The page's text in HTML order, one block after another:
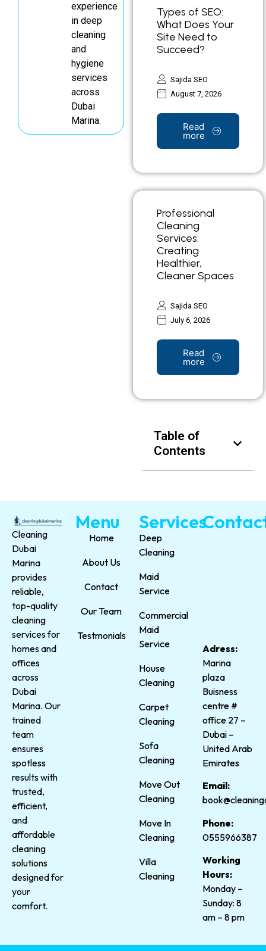
experience
in deep
cleaning
and
hygiene
services
across
Dubai
Marina.
Types of SEO:
What Does Your
Site Need to
Succeed?
Sajida SEO
August 7, 2026
Read
more
Professional
Cleaning
Services:
Creating
Healthier,
Cleaner Spaces
Sajida SEO
July 6, 2026
Read
more
Table of
Contents
Cleaning
Dubai
Marina
provides
reliable,
top-quality
cleaning
services for
homes and
offices
across
Dubai
Marina. Our
trained
team
ensures
spotless
results with
trusted,
efficient,
and
affordable
cleaning
solutions
designed for
your
comfort.
Menu
Home
About Us
Contact
Our Team
Testmonials
Services
Deep
Cleaning
Maid
Service
Commercial
Maid
Service
House
Cleaning
Carpet
Cleaning
Sofa
Cleaning
Move Out
Cleaning
Move In
Cleaning
Villa
Cleaning
Adress:
Marina
plaza
Buisness
centre #
office 27 –
Dubai –
United Arab
Emirates
Email:
Phone:
0555966387
Working
Hours:
Monday –
Sunday: 8
am – 8 pm